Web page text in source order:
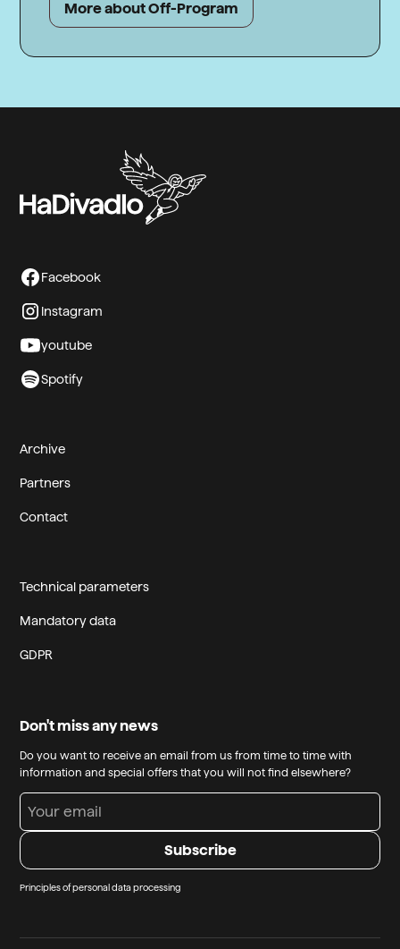
More about Off-Program
Facebook
Instagram
youtube
Spotify
Archive
Partners
Contact
Technical parameters
Mandatory data
GDPR
Don't miss any news
Do you want to receive an email from us from time to time with
information and special offers that you will not find elsewhere?
Principles of personal data processing